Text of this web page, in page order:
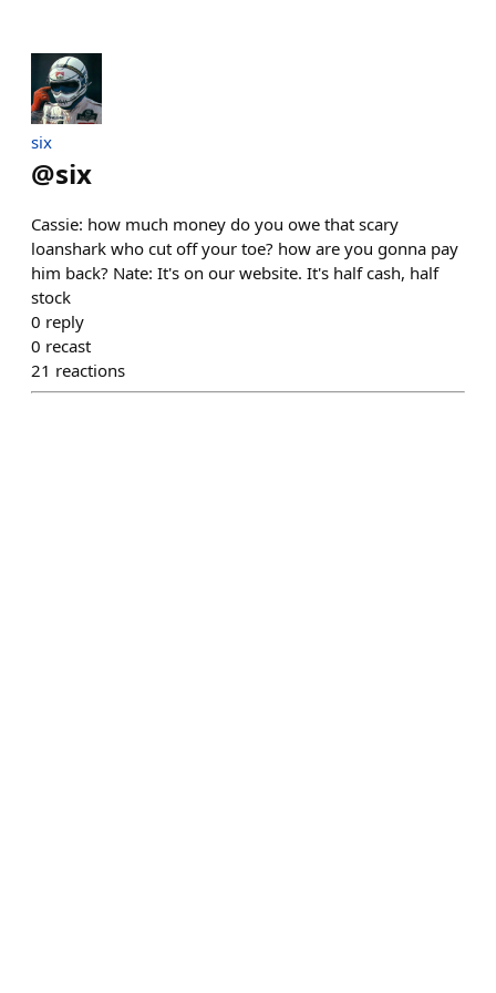
six
@six
Cassie: how much money do you owe that scary
loanshark who cut off your toe? how are you gonna pay
him back? Nate: It's on our website. It's half cash, half
stock
0 reply
0 recast
21 reactions